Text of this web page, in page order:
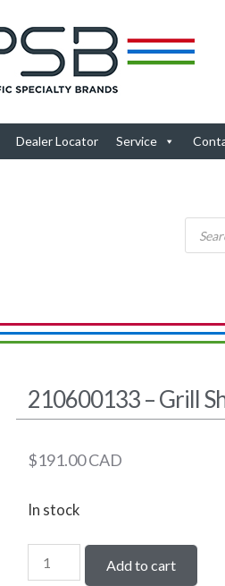
Dealer Locator Service
210600133 – Grill
$191.00CAD
In stock
Add to cart